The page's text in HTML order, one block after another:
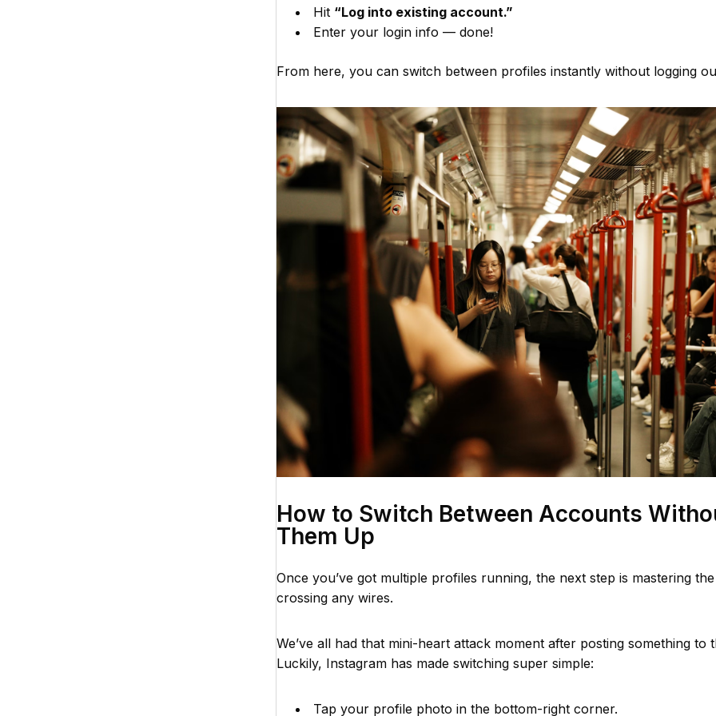
Hit “Log into existing account.”
Enter your login info — done!
From here, you can switch between profiles instantly without logging
How to Switch Between Accounts
Them Up
Once you’ve got multiple profiles running, the next step is mastering
crossing any wires.
We’ve all had that mini-heart attack moment after posting something to
Luckily, Instagram has made switching super simple:
Tap your profile photo in the bottom-right corner.